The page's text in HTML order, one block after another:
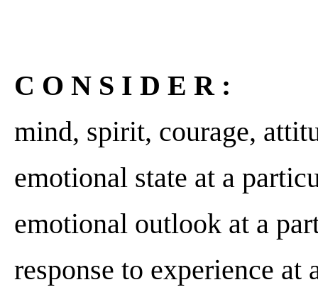
C O N S I D E R :
mind, spirit, courage,
emotional state at a
emotional outlook at a
response to experience at